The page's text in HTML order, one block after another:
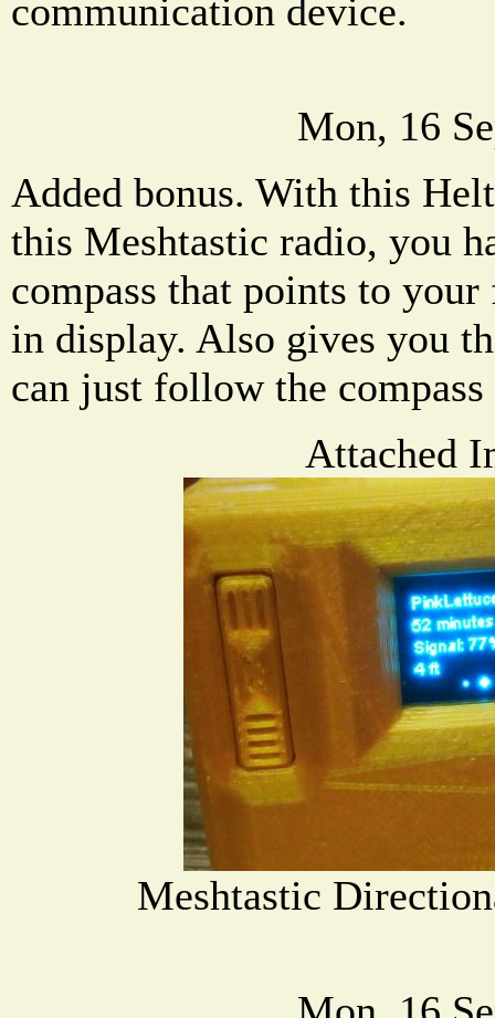
communication device.
Mon, 16
Added bonus. With this
this Meshtastic radio, you
compass that points to
in display. Also gives you
can just follow the
Attached
Meshtastic